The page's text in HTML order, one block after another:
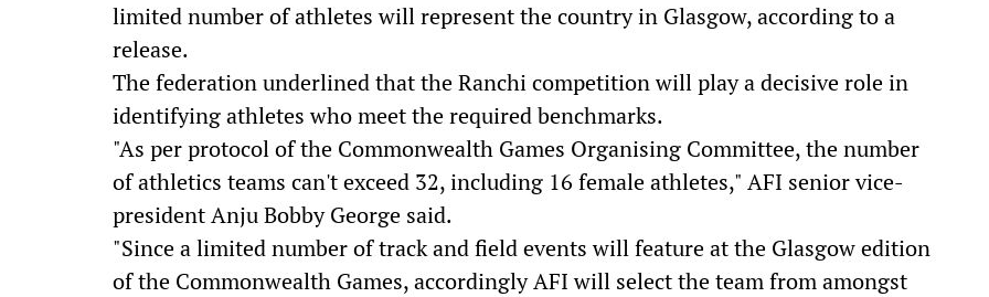
limited number of athletes will represent the country in Glasgow, according to a
release.
The federation underlined that the Ranchi competition will play a decisive role in
identifying athletes who meet the required benchmarks.
"As per protocol of the Commonwealth Games Organising Committee, the number
of athletics teams can't exceed 32, including 16 female athletes," AFI senior vice-
president Anju Bobby George said.
"Since a limited number of track and field events will feature at the Glasgow edition
of the Commonwealth Games, accordingly AFI will select the team from amongst